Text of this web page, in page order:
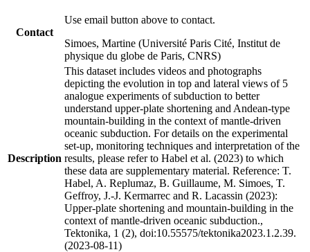
Contact
Use email button above to contact.
Simoes, Martine (Université Paris Cité, Institut de
physique du globe de Paris, CNRS)
Description
This dataset includes videos and photographs
depicting the evolution in top and lateral views of 5
analogue experiments of subduction to better
understand upper-plate shortening and Andean-type
mountain-building in the context of mantle-driven
oceanic subduction. For details on the experimental
set-up, monitoring techniques and interpretation of the
results, please refer to Habel et al. (2023) to which
these data are supplementary material. Reference: T.
Habel, A. Replumaz, B. Guillaume, M. Simoes, T.
Geffroy, J.-J. Kermarrec and R. Lacassin (2023):
Upper-plate shortening and mountain-building in the
context of mantle-driven oceanic subduction.,
Tektonika, 1 (2), doi:10.55575/tektonika2023.1.2.39.
(2023-08-11)